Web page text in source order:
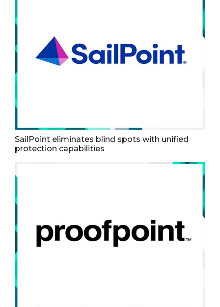
SailPoint eliminates blind spots with unified
protection capabilities